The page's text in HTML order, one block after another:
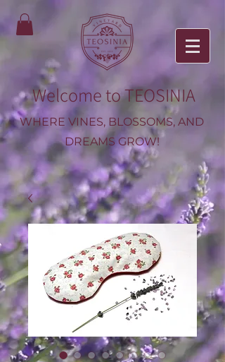
Welcome to TEOSINIA
WHERE VINES, BLOSSOMS, AND
DREAMS GROW!